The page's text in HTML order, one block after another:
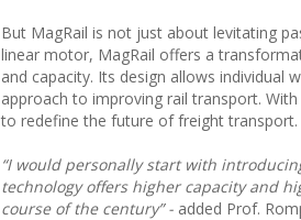
But MagRail is not just about levitating
linear motor, MagRail offers a
and capacity. Its design allows
approach to improving rail transport.
to redefine the future of freight transport.
“I would personally start with
technology offers higher capacity and
course of the century” - added Prof.